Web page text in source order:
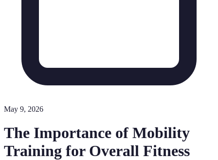
May 9, 2026
The Importance of Mobility
Training for Overall Fitness